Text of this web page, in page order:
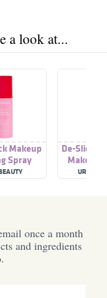
a look at...
Makeup
Spray
De-Slick
Makeup
URBAN
once a month
and ingredients